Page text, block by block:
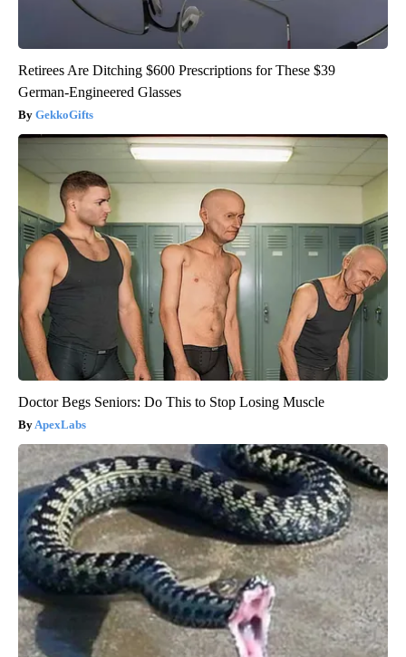
Retirees Are Ditching $600 Prescriptions for These $39
German-Engineered Glasses
GekkoGifts
Doctor Begs Seniors: Do This to Stop Losing Muscle
ApexLabs